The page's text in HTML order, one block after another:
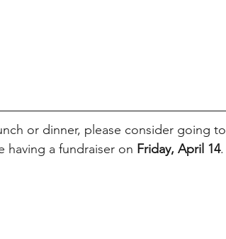
or dinner, please consider going to
having a fundraiser on Friday, April 14.